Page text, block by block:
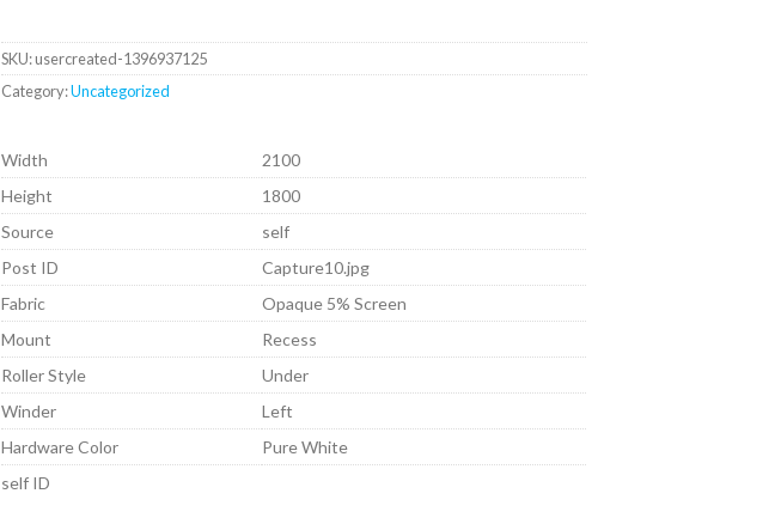
SKU:usercreated-1396937125
Category:Uncategorized
Width
2100
Height
1800
Source
self
Post ID
Capture10.jpg
Fabric
Opaque 5% Screen
Mount
Recess
Roller Style
Under
Winder
Left
Hardware Color
Pure White
self ID